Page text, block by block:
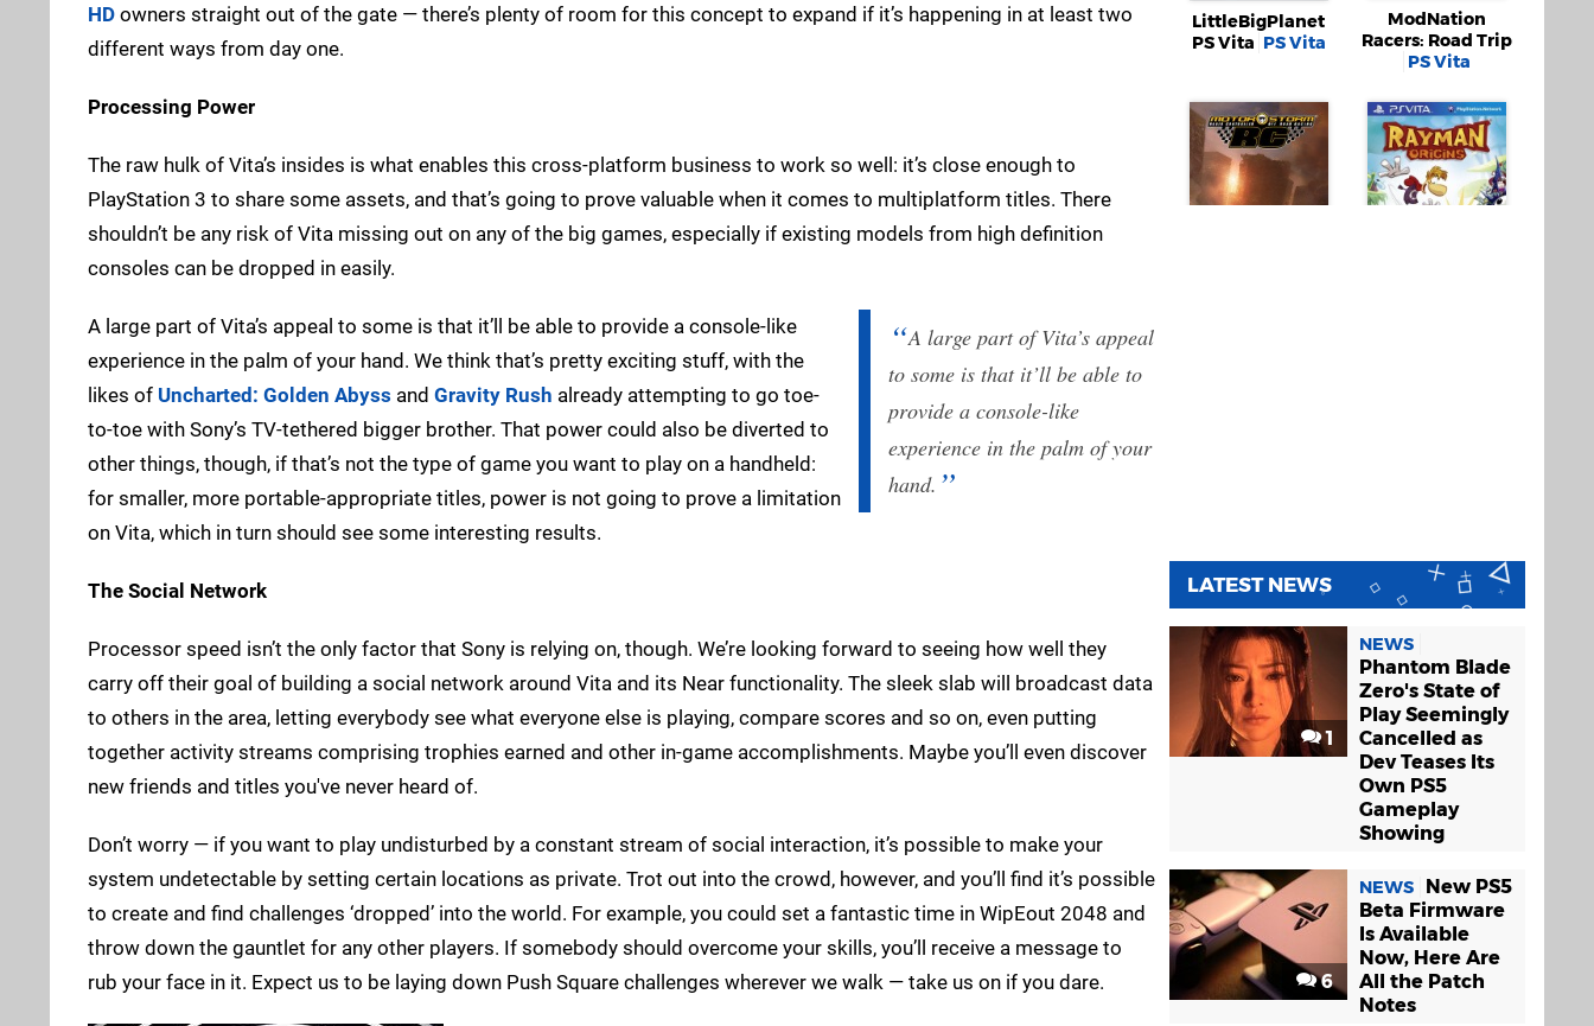
HD owners straight out of the gate — there’s plenty of room for this concept to expand if it’s happening in at least two
different ways from day one.
Processing Power
The raw hulk of Vita’s insides is what enables this cross-platform business to work so well: it’s close enough to
PlayStation 3 to share some assets, and that’s going to prove valuable when it comes to multiplatform titles. There
shouldn’t be any risk of Vita missing out on any of the big games, especially if existing models from high definition
consoles can be dropped in easily.
A large part of Vita’s appeal
to some is that it’ll be able to
provide a console-like
experience in the palm of your
hand.
A large part of Vita’s appeal to some is that it’ll be able to provide a console-like
experience in the palm of your hand. We think that’s pretty exciting stuff, with the
likes of Uncharted: Golden Abyss and Gravity Rush already attempting to go toe-
to-toe with Sony’s TV-tethered bigger brother. That power could also be diverted to
other things, though, if that’s not the type of game you want to play on a handheld:
for smaller, more portable-appropriate titles, power is not going to prove a limitation
on Vita, which in turn should see some interesting results.
The Social Network
Processor speed isn’t the only factor that Sony is relying on, though. We’re looking forward to seeing how well they
carry off their goal of building a social network around Vita and its Near functionality. The sleek slab will broadcast data
to others in the area, letting everybody see what everyone else is playing, compare scores and so on, even putting
together activity streams comprising trophies earned and other in-game accomplishments. Maybe you’ll even discover
new friends and titles you've never heard of.
Don’t worry — if you want to play undisturbed by a constant stream of social interaction, it’s possible to make your
system undetectable by setting certain locations as private. Trot out into the crowd, however, and you’ll find it’s possible
to create and find challenges ‘dropped’ into the world. For example, you could set a fantastic time in WipEout 2048 and
throw down the gauntlet for any other players. If somebody should overcome your skills, you’ll receive a message to
rub your face in it. Expect us to be laying down Push Square challenges wherever we walk — take us on if you dare.
LittleBigPlanet
PS Vita PS Vita
ModNation
Racers: Road Trip
PS Vita
Uncharted:
Golden Abyss PS
Vita
PS Vita
LATEST NEWS
1
NEWS
Phantom Blade
Zero's State of
Play Seemingly
Cancelled as
Dev Teases Its
Own PS5
Gameplay
Showing
6
NEWS
New PS5
Beta Firmware
Is Available
Now, Here Are
All the Patch
Notes